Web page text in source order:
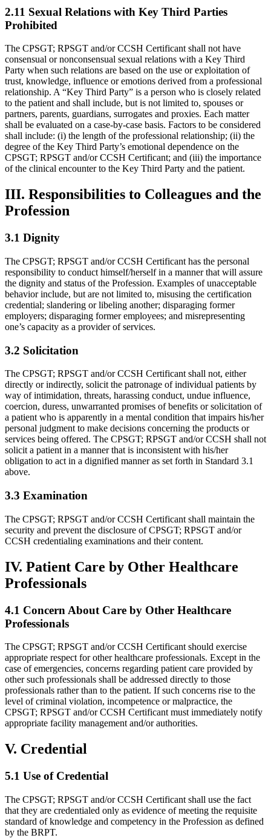
2.11 Sexual Relations with Key Third Parties
Prohibited
The CPSGT; RPSGT and/or CCSH Certificant shall not have
consensual or nonconsensual sexual relations with a Key Third
Party when such relations are based on the use or exploitation of
trust, knowledge, influence or emotions derived from a professional
relationship. A “Key Third Party” is a person who is closely related
to the patient and shall include, but is not limited to, spouses or
partners, parents, guardians, surrogates and proxies. Each matter
shall be evaluated on a case-by-case basis. Factors to be considered
shall include: (i) the length of the professional relationship; (ii) the
degree of the Key Third Party’s emotional dependence on the
CPSGT; RPSGT and/or CCSH Certificant; and (iii) the importance
of the clinical encounter to the Key Third Party and the patient.
III. Responsibilities to Colleagues and the
Profession
3.1 Dignity
The CPSGT; RPSGT and/or CCSH Certificant has the personal
responsibility to conduct himself/herself in a manner that will assure
the dignity and status of the Profession. Examples of unacceptable
behavior include, but are not limited to, misusing the certification
credential; slandering or libeling another; disparaging former
employers; disparaging former employees; and misrepresenting
one’s capacity as a provider of services.
3.2 Solicitation
The CPSGT; RPSGT and/or CCSH Certificant shall not, either
directly or indi­rectly, solicit the patronage of individual patients by
way of intimidation, threats, harassing conduct, undue influence,
coercion, duress, unwarranted promises of benefits or solicitation of
a patient who is apparently in a mental condition that impairs his/her
personal judgment to make decisions concerning the products or
services being of­fered. The CPSGT; RPSGT and/or CCSH shall not
solicit a patient in a manner that is inconsistent with his/her
obligation to act in a dignified manner as set forth in Standard 3.1
above.
3.3 Examination
The CPSGT; RPSGT and/or CCSH Certificant shall maintain the
security and prevent the disclosure of CPSGT; RPSGT and/or
CCSH credentialing examina­tions and their content.
IV. Patient Care by Other Healthcare
Professionals
4.1 Concern About Care by Other Healthcare
Professionals
The CPSGT; RPSGT and/or CCSH Certificant should exercise
appropriate respect for other healthcare professionals. Except in the
case of emergencies, concerns regarding patient care provided by
other such professionals shall be addressed directly to those
professionals rather than to the patient. If such concerns rise to the
level of criminal violation, incompetence or malpractice, the
CPSGT; RPSGT and/or CCSH Certificant must immediately notify
appropriate facility management and/or authorities.
V. Credential
5.1 Use of Credential
The CPSGT; RPSGT and/or CCSH Certificant shall use the fact
that they are credentialed only as evidence of meeting the requisite
standard of knowledge and competency in the Profession as defined
by the BRPT.